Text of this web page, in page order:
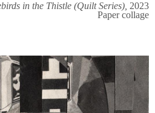
in the Thistle (Quilt Series), 2023
Paper collage